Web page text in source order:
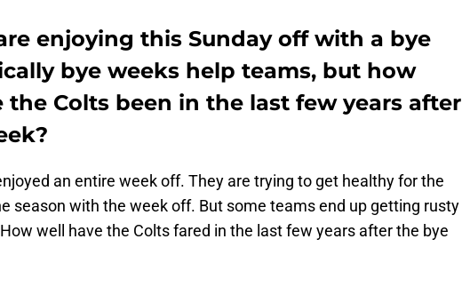
enjoying this Sunday off with a bye
bye weeks help teams, but how
the Colts been in the last few years after
an entire week off. They are trying to get healthy for the
season with the week off. But some teams end up getting rusty
well have the Colts fared in the last few years after the bye